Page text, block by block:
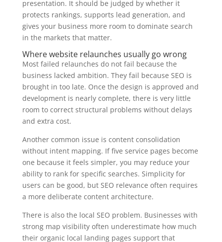
presentation. It should be judged by whether it
protects rankings, supports lead generation, and
gives your business more room to dominate search
in the markets that matter.
Where website relaunches usually go wrong
Most failed relaunches do not fail because the
business lacked ambition. They fail because SEO is
brought in too late. Once the design is approved and
development is nearly complete, there is very little
room to correct structural problems without delays
and extra cost.
Another common issue is content consolidation
without intent mapping. If five service pages become
one because it feels simpler, you may reduce your
ability to rank for specific searches. Simplicity for
users can be good, but SEO relevance often requires
a more deliberate content architecture.
There is also the local SEO problem. Businesses with
strong map visibility often underestimate how much
their organic local landing pages support that